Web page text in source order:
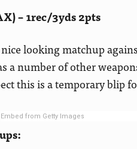
– 1rec/3yds 2pts
nice looking matchup
a number of other
this is a temporary blip
Embed from Getty Images